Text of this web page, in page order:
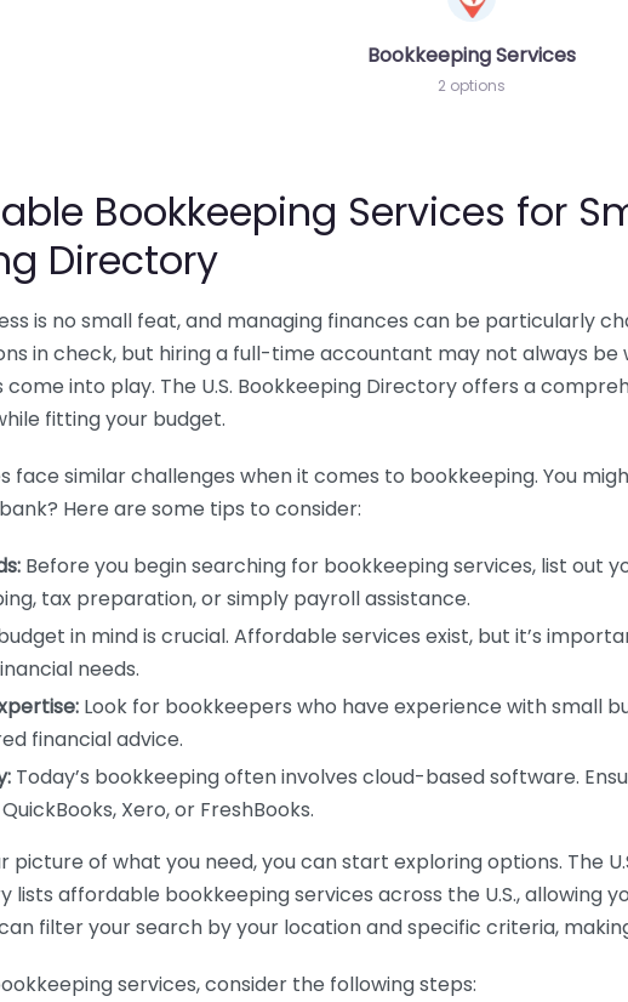
Bookkeeping Services
2 options
Bookkeeping Services for
Directory
is no small feat, and managing finances can be particularly
in check, but hiring a full-time accountant may not always be
into play. The U.S. Bookkeeping Directory offers a
fitting your budget.
face similar challenges when it comes to bookkeeping. You
Here are some tips to consider:
Before you begin searching for bookkeeping services, list out
tax preparation, or simply payroll assistance.
in mind is crucial. Affordable services exist, but it’s
needs.
Look for bookkeepers who have experience with small
financial advice.
Today’s bookkeeping often involves cloud-based software.
Xero, or FreshBooks.
picture of what you need, you can start exploring options. The
lists affordable bookkeeping services across the U.S.,
filter your search by your location and specific criteria,
services, consider the following steps: